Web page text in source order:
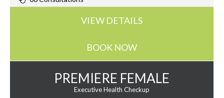
VIEW DETAILS
BOOK NOW
PREMIERE FEMALE
Executive Health Checkup